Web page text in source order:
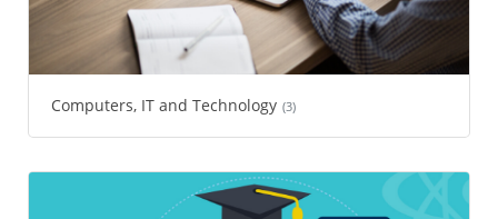
Computers, IT and Technology (3)